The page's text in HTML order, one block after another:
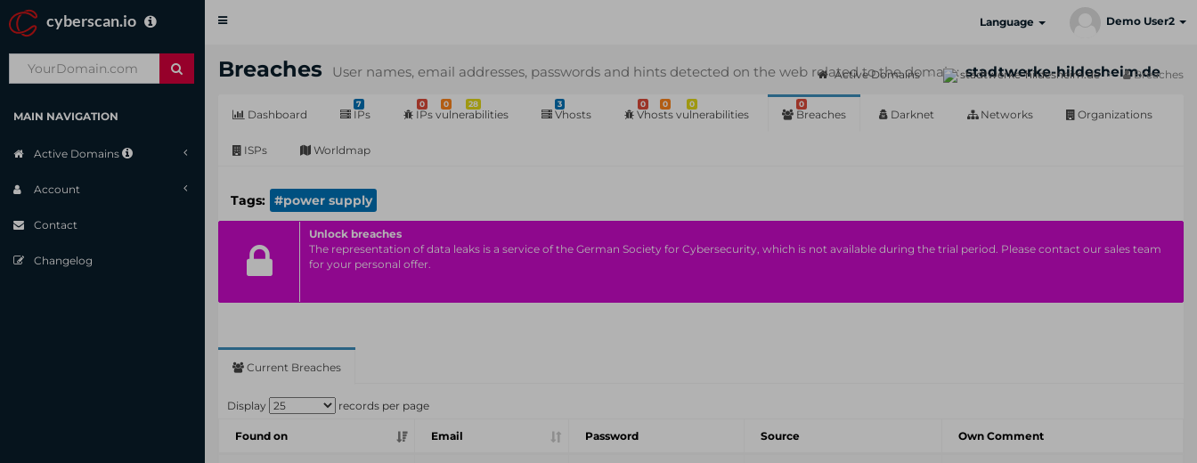
cyberscan.io
Toggle
Language Demo User2
MAIN NAVIGATION
Active Domains
Account
Contact
Changelog
Breaches User names, email addresses, passwords and hints detected on the web related to the domain: stadtwerke-hildesheim.de
Active Domains stadtwerke-hildesheim.de Breaches
Dashboard
7
IPs
0 0 28
IPs vulnerabilities
3
Vhosts
0 0 0
Vhosts vulnerabilities
0
Breaches Darknet Networks Organizations
ISPs Worldmap
Tags: #power supply
Unlock breaches
The representation of data leaks is a service of the German Society for Cybersecurity, which is not available during the trial period. Please contact our sales team
for your personal offer.
Current Breaches
Display records per page
Found on Email Password Source Own Comment